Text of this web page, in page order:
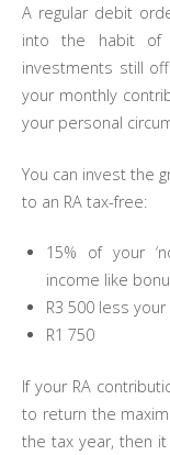
A regular debit
into the habit of
investments still
your monthly
your personal
You can invest the
to an RA tax-free:
15% of your
income like
R3 500 less
R1 750
If your RA
to return the
the tax year, then